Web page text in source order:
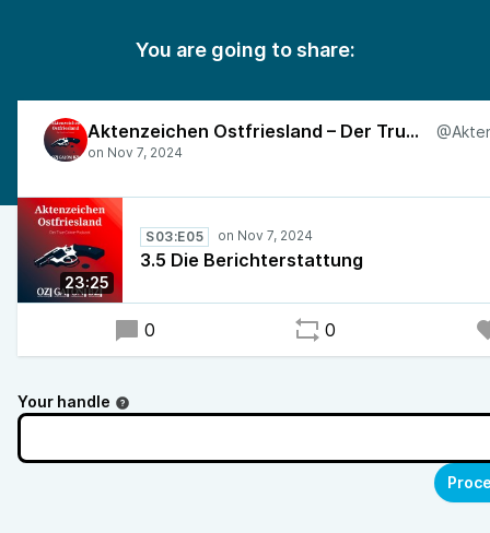
You are going to share:
Aktenzeichen Ostfriesland – Der True-Crime-Podcast
23:25
S03:E05
3.5 Die Berichterstattung
0 0
Your handle